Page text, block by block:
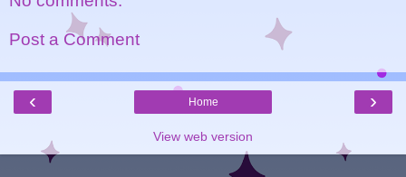
Post a Comment
‹ ›
Home
View web version